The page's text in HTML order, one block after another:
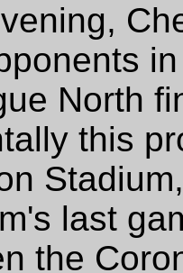
North
this
last
the